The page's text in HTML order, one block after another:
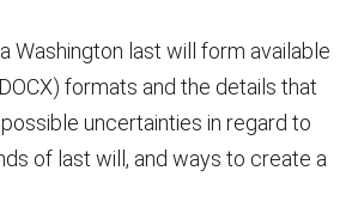
Washington last will form available
formats and the details that
uncertainties in regard to
of last will, and ways to create a